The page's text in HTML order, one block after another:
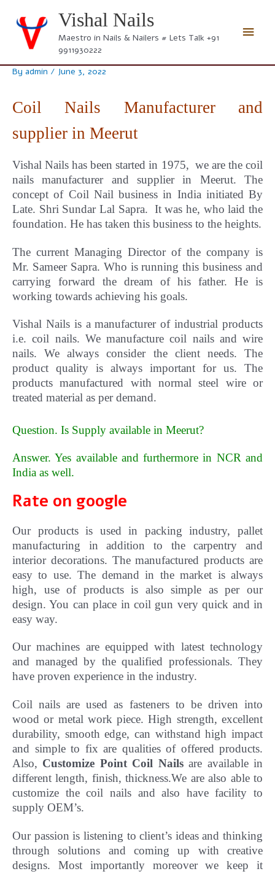
content
Vishal Nails
Maestro in Nails & Nailers # Lets Talk +91
9911930222
Main
By admin / June 3, 2022
Coil Nails Manufacturer and
supplier in Meerut
Vishal Nails has been started in 1975, we are the coil
nails manufacturer and supplier in Meerut. The
conceptof Coil Nail business in India initiated By
Late. Shri Sundar Lal Sapra. It was he, who laid the
foundation. He has taken this business to the heights.
The current Managing Director of the company is
Mr. Sameer Sapra. Who is running this business and
carrying forward the dream of his father. He is
working towards achieving his goals.
Vishal Nailsis a manufacturer of industrial products
i.e. coil nails. We manufacture coil nails and wire
nails. We always consider the client needs. The
product quality is always important for us. The
products manufactured with normal steel wire or
treated material as per demand.
Question. Is Supply available in Meerut?
Answer. Yes available and furthermore in NCR and
India as well.
Rate on google
Our products is used in packing industry, pallet
manufacturing in addition to the carpentry and
interior decorations. The manufactured products are
easy to use. The demand in the market is always
high, use of products is also simple as per our
design. You can place in coil gun very quick and in
easy way.
Our machines are equipped with latest technology
and managed by the qualified professionals. They
have proven experience in the industry.
Coil nails are used as fasteners to be driven into
wood or metal work piece. High strength, excellent
durability, smooth edge, can withstand high impact
and simple to fix are qualities of offered products.
Also, Customize Point Coil Nailsare available in
different length, finish, thickness.We are also able to
customize the coil nails and also have facility to
supply OEM’s.
Our passion is listening to client’s ideas and thinking
through solutions and coming up with creative
designs. Most importantly moreoverwe keep it